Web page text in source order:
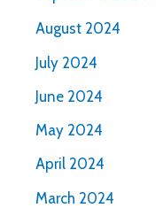
August 2024
July 2024
June 2024
May 2024
April 2024
March 2024